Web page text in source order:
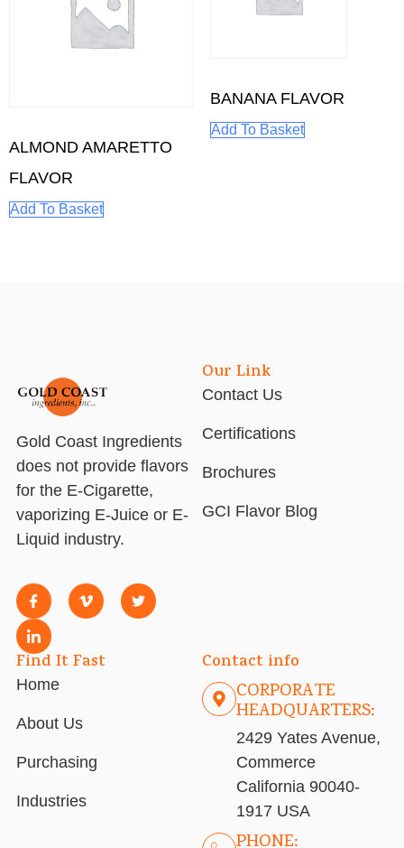
ALMOND AMARETTO
FLAVOR
Add To Basket
BANANA FLAVOR
Add To Basket
Gold Coast Ingredients
does not provide flavors
for the E-Cigarette,
vaporizing E-Juice or E-
Liquid industry.
Our Link
Contact Us
Certifications
Brochures
GCI Flavor Blog
Find It Fast
Home
About Us
Purchasing
Industries
Contact info
CORPORATE
HEADQUARTERS:
2429 Yates Avenue,
Commerce
California 90040-
1917 USA